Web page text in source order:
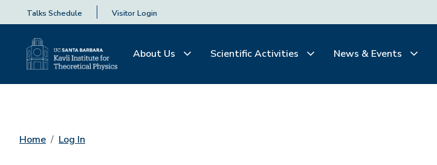
Talks Schedule Visitor Login
About Us Scientific Activities News & Events
Home Log In